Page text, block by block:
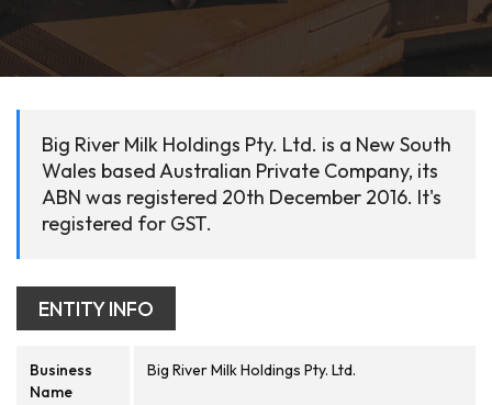
Big River Milk Holdings Pty. Ltd. is a New South
Wales based Australian Private Company, its
ABN was registered 20th December 2016. It's
registered for GST.
ENTITY INFO
Business
Name
Big River Milk Holdings Pty. Ltd.